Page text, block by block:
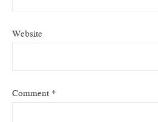
Website
Comment *